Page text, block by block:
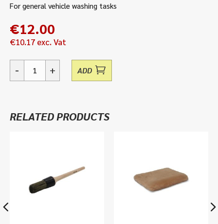
For general vehicle washing tasks
€12.00
€10.17 exc. Vat
Vikan
- + ADD
RELATED PRODUCTS